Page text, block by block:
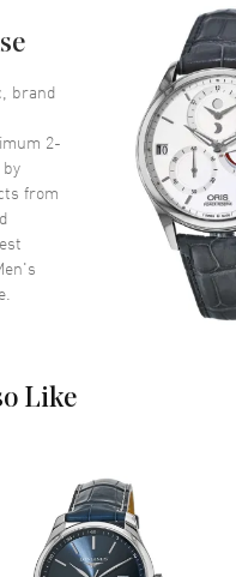
Fixed
Resistant Sapphire
Silver Tone Hands
at 6 o'clock
Minute, Second, Date and
Reserve
brand
2-
from
Like